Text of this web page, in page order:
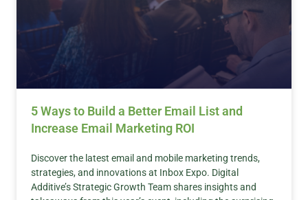
5 Ways to Build a Better Email List and
Increase Email Marketing ROI
Discover the latest email and mobile marketing trends,
strategies, and innovations at Inbox Expo. Digital
Additive’s Strategic Growth Team shares insights and